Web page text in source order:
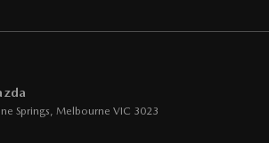
Springs, Melbourne VIC 3023